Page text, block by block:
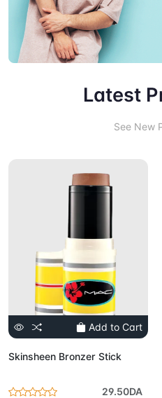
Latest
See New
Add to Cart
Skinsheen Bronzer Stick
29.50DA